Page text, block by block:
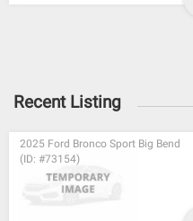
Recent Listing
2025 Ford Bronco Sport Big Bend
(ID: #73154)